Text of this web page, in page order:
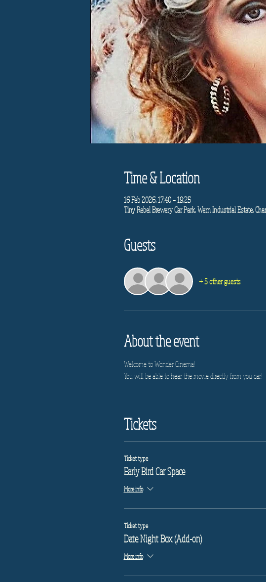
Time & Location
16 Feb 2026, 17:40 – 19:25
Tiny Rebel Brewery Car Park, Wern Industrial Estate,
Guests
+ 5 other guests
About the event
Welcome to Wonder Cinema!
You will be able to hear the movie directly from you car!
Tickets
Ticket type
Early Bird Car Space
More info
Ticket type
Date Night Box (Add-on)
More info